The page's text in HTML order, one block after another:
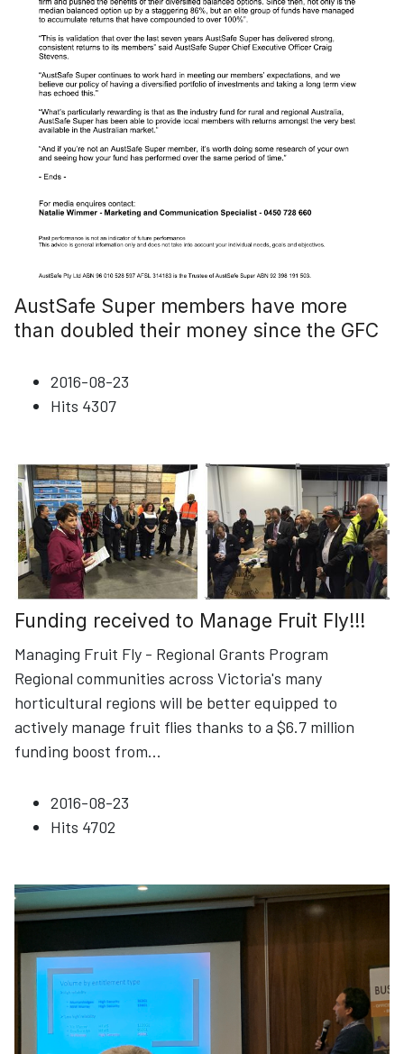
AustSafe Super members have more
than doubled their money since the GFC
2016-08-23
Hits 4307
Funding received to Manage Fruit Fly!!!
Managing Fruit Fly - Regional Grants Program
Regional communities across Victoria's many
horticultural regions will be better equipped to
actively manage fruit flies thanks to a $6.7 million
funding boost from...
2016-08-23
Hits 4702